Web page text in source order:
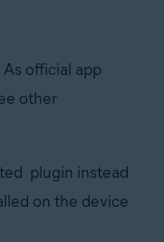
official app
other
plugin instead
on the device